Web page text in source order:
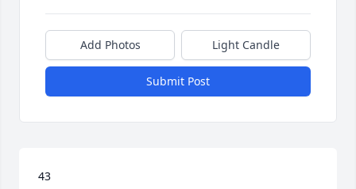
Add Photos Light Candle
Submit Post
43